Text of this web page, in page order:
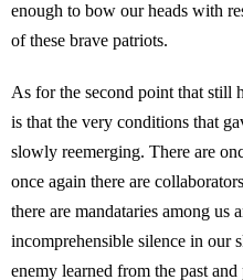
enough to bow our heads with
of these brave patriots.
As for the second point that
is that the very conditions that
slowly reemerging. There are
once again there are
there are mandataries among us
incomprehensible silence in our
enemy learned from the past